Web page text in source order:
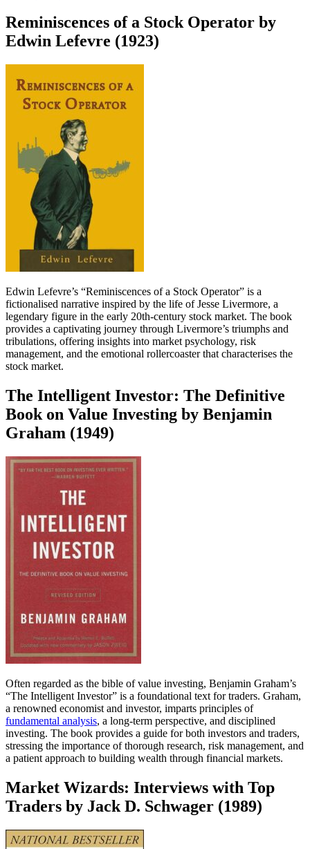
Reminiscences of a Stock Operator by
Edwin Lefevre (1923)
Edwin Lefevre’s “Reminiscences of a Stock Operator” is a
fictionalised narrative inspired by the life of Jesse Livermore, a
legendary figure in the early 20th-century stock market. The book
provides a captivating journey through Livermore’s triumphs and
tribulations, offering insights into market psychology, risk
management, and the emotional rollercoaster that characterises the
stock market.
The Intelligent Investor: The Definitive
Book on Value Investing by Benjamin
Graham (1949)
Often regarded as the bible of value investing, Benjamin Graham’s
“The Intelligent Investor” is a foundational text for traders. Graham,
a renowned economist and investor, imparts principles of
fundamental analysis, a long-term perspective, and disciplined
investing. The book provides a guide for both investors and traders,
stressing the importance of thorough research, risk management, and
a patient approach to building wealth through financial markets.
Market Wizards: Interviews with Top
Traders by Jack D. Schwager (1989)